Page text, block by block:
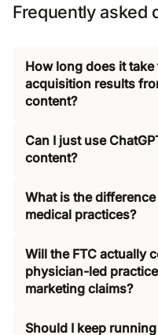
Frequently asked
How long does it
acquisition results
content?
Can I just use
content?
What is the difference
medical practices?
Will the FTC actually
physician-led
marketing claims?
Should I keep